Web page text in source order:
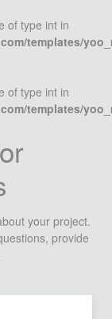
of type int in
templates/
of type int in
templates/
your project.
provide